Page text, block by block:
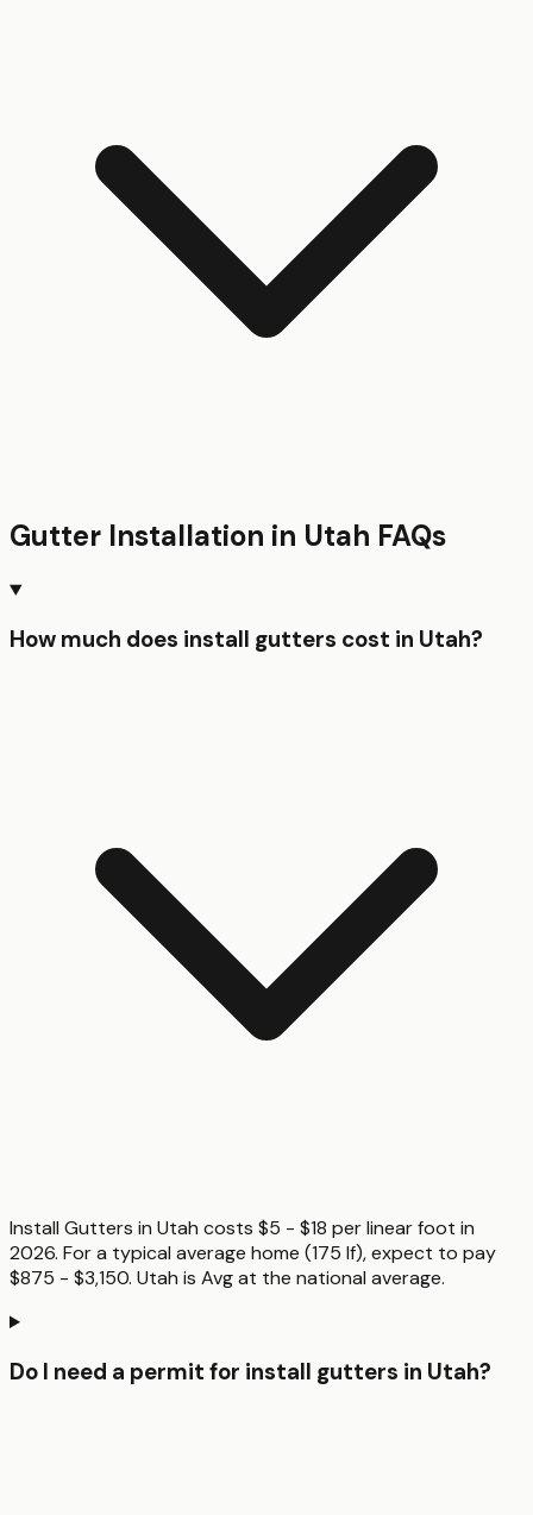
Gutter Installation in Utah FAQs
How much does install gutters cost in Utah?
Install Gutters in Utah costs $5 - $18 per linear foot in
2026. For a typical average home (175 lf), expect to pay
$875 - $3,150. Utah is Avg at the national average.
Do I need a permit for install gutters in Utah?